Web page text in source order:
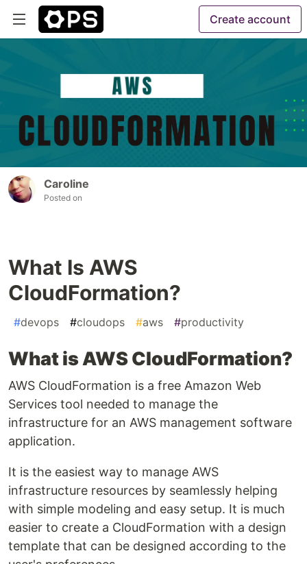
Create account
Caroline
Posted on
What Is AWS
CloudFormation?
#devops #cloudops #aws #productivity
What is AWS CloudFormation?
AWS CloudFormation is a free Amazon Web
Services tool needed to manage the
infrastructure for an AWS management software
application.
It is the easiest way to manage AWS
infrastructure resources by seamlessly helping
with simple modeling and easy setup. It is much
easier to create a CloudFormation with a design
template that can be designed according to the